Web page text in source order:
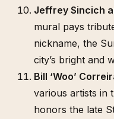
Jeffrey Sincich
mural pays
nickname, the
city’s bright and
Bill ‘Woo’
various artists in
honors the late